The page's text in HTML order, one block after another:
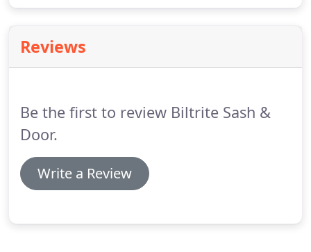
Reviews
Be the first to review Biltrite Sash &
Door.
Write a Review